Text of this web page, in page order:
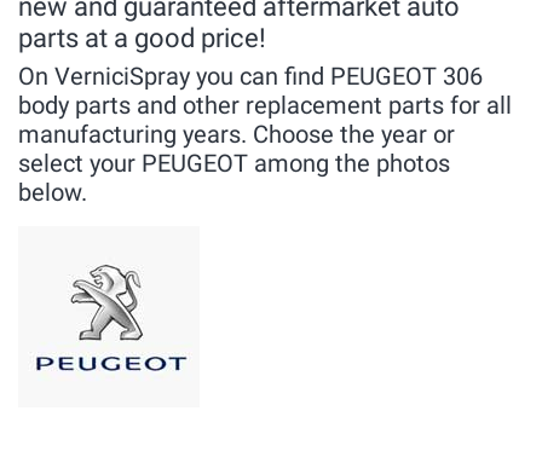
parts at a good price!
On VerniciSpray you can find PEUGEOT 306
body parts and other replacement parts for all
manufacturing years. Choose the year or
select your PEUGEOT among the photos
below.